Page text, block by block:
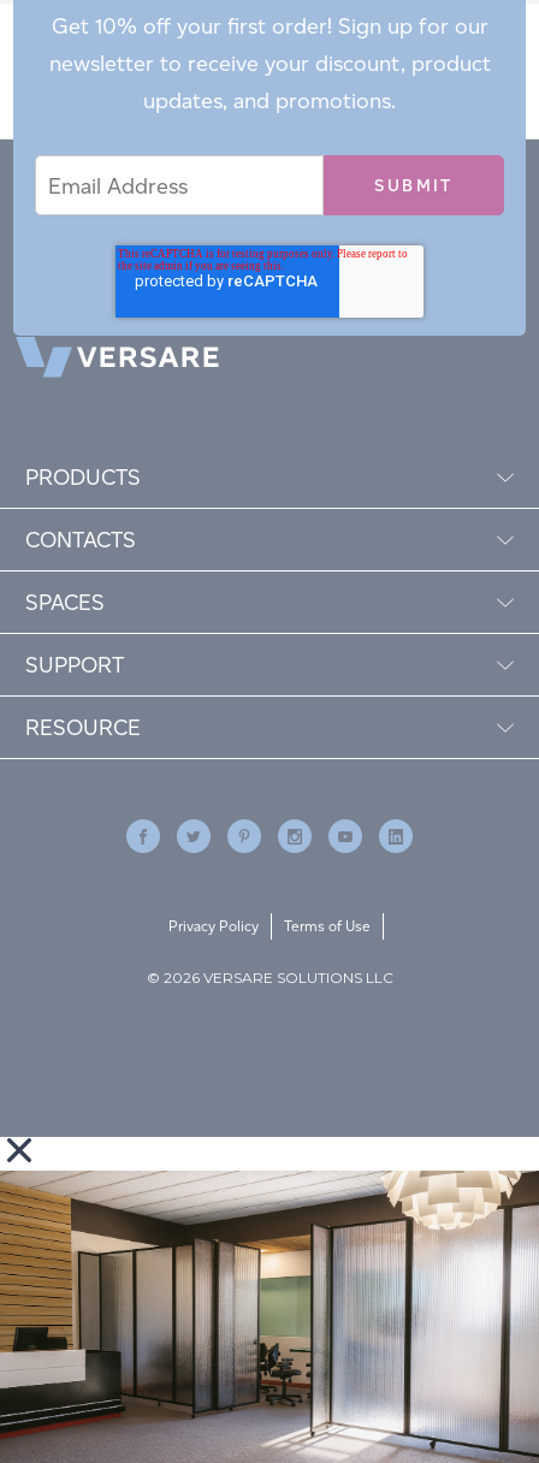
Get 10% off your first order! Sign up for our
newsletter to receive your discount, product
updates, and promotions.
Address
PRODUCTS
CONTACTS
SPACES
SUPPORT
RESOURCE
© 2026 VERSARE SOLUTIONS LLC
Privacy Policy Terms of Use